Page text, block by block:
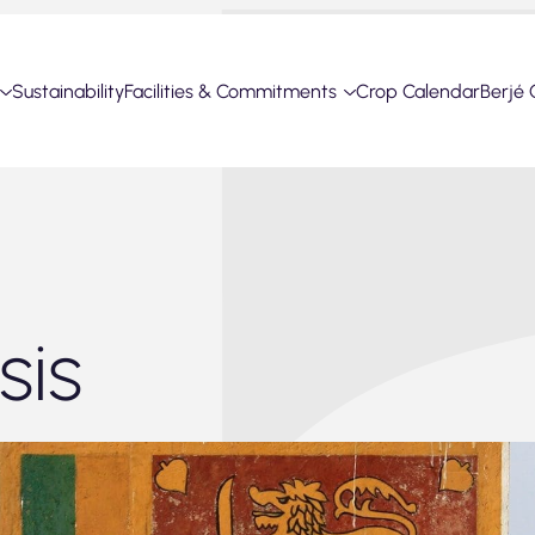
SustainabilityFacilities & Commitments Crop CalendarBerjé